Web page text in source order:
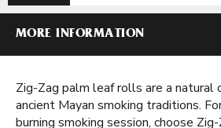
MORE INFORMATION
Zig-Zag palm leaf rolls are a natural
ancient Mayan smoking traditions.
burning smoking session, choose